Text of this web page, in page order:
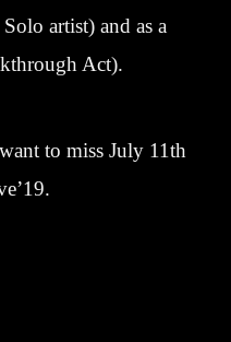
artist) and as a
Act).
to miss July 11th